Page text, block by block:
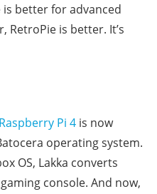
is better for advanced
RetroPie is better. It’s
Raspberry Pi 4 is now
operating system.
OS, Lakka converts
console. And now,